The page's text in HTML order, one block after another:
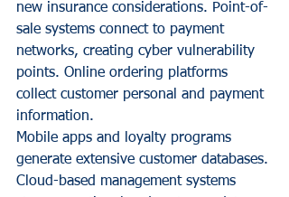
new insurance considerations. Point-of-
sale systems connect to payment
networks, creating cyber vulnerability
points. Online ordering platforms
collect customer personal and payment
information.
Mobile apps and loyalty programs
generate extensive customer databases.
Cloud-based management systems